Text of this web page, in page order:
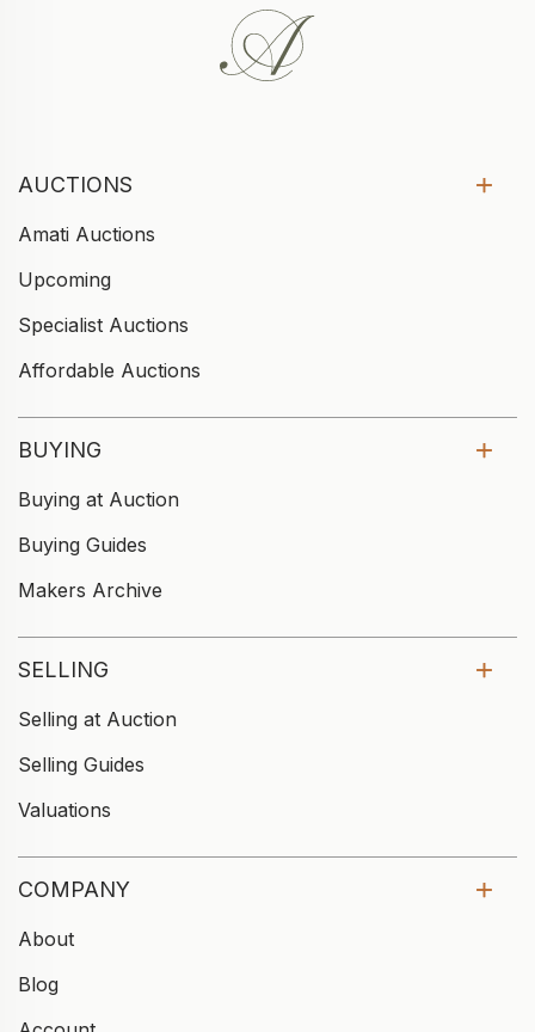
AUCTIONS
Amati Auctions
Upcoming
Specialist Auctions
Affordable Auctions
BUYING
Buying at Auction
Buying Guides
Makers Archive
SELLING
Selling at Auction
Selling Guides
Valuations
COMPANY
About
Blog